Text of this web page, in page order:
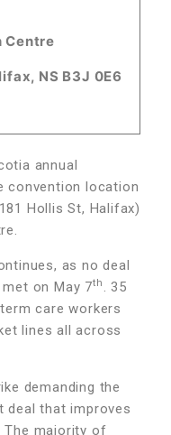
Centre
NS B3J 0E6
annual
convention location
Hollis St, Halifax)
as no deal
on May 7th . 35
care workers
lines all across
demanding the
deal that improves
The majority of